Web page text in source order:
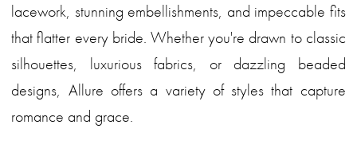
lacework, stunning embellishments, and impeccable fits
that flatter every bride. Whether you're drawn to classic
silhouettes, luxurious fabrics, or dazzling beaded
designs, Allure offers a variety of styles that capture
romance and grace.